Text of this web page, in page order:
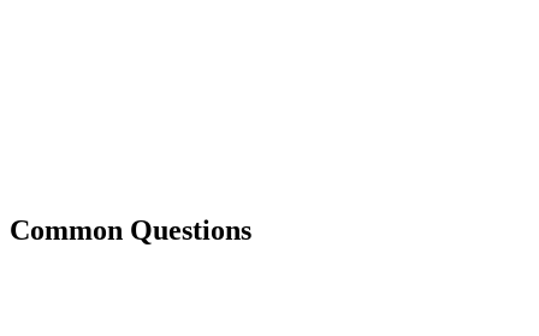
Common Questions